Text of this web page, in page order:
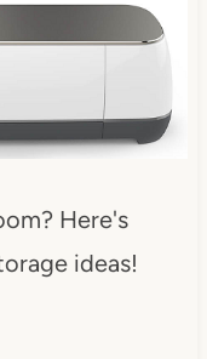
Here's
ideas!